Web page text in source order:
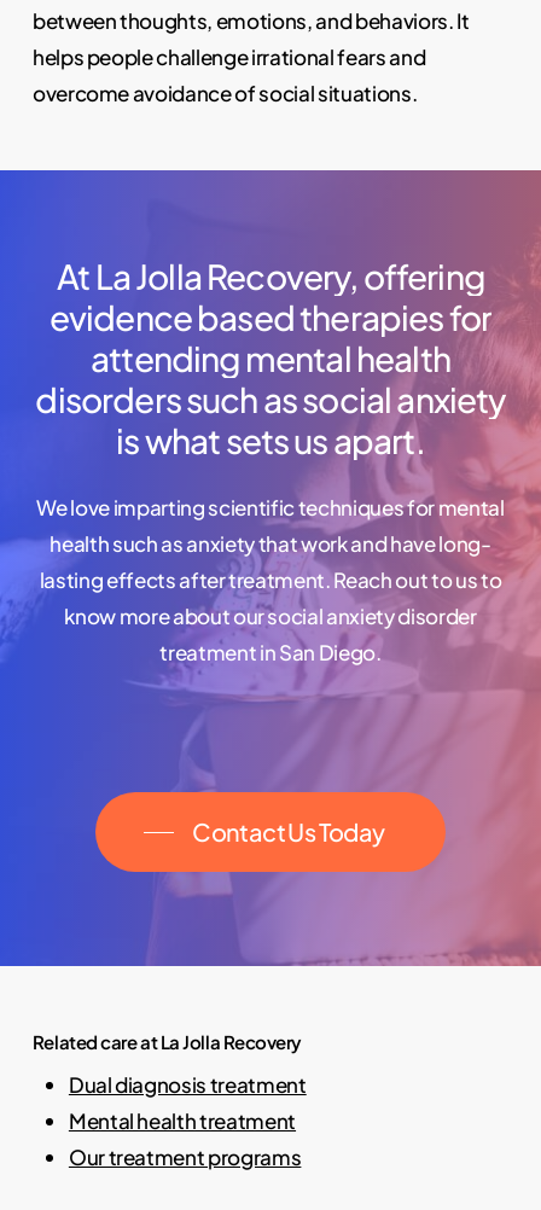
between thoughts, emotions, and behaviors. It
helps people challenge irrational fears and
overcome avoidance of social situations.
At LaJolla Recovery, offering
evidencebasedtherapiesfor
attending mental health
disorderssuchassocialanxiety
iswhatsetsusapart.
We love imparting scientific techniques for mental
health such as anxiety that work and have long-
lasting effects after treatment. Reach out to us to
know more about our social anxiety disorder
treatment in San Diego.
Contact Us Today
Related care at La Jolla Recovery
Dual diagnosis treatment
Mental health treatment
Our treatment programs